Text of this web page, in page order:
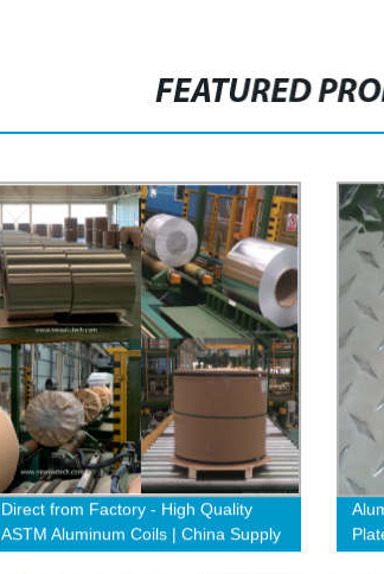
FEATURED
Direct from Factory - High Quality
ASTM Aluminum Coils | China Supply
1100 1050 1060 1070